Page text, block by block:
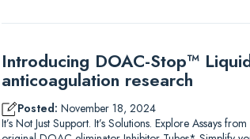
Introducing DOAC-Stop™
anticoagulation research
Posted: November 18, 2024
It’s Not Just Support. It’s Solutions. Explore Assays